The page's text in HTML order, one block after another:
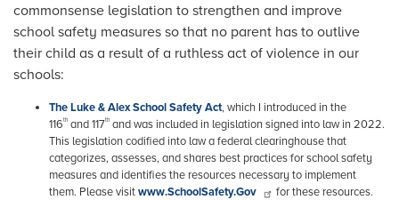
commonsense legislation to strengthen and improve
school safety measures so that no parent has to outlive
their child as a result of a ruthless act of violence in our
schools:
The Luke & Alex School Safety Act, which I introduced in the
116th and 117th and was included in legislation signed into law in 2022.
This legislation codified into law a federal clearinghouse that
categorizes, assesses, and shares best practices for school safety
measures and identifies the resources necessary to implement
them. Please visitwww.SchoolSafety.Gov
for these resources.